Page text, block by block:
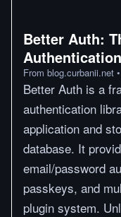
Better Auth:
From blog.curbanii.net •
Better Auth is a
authentication
application and
database. It
email/password
passkeys, and
plugin system.